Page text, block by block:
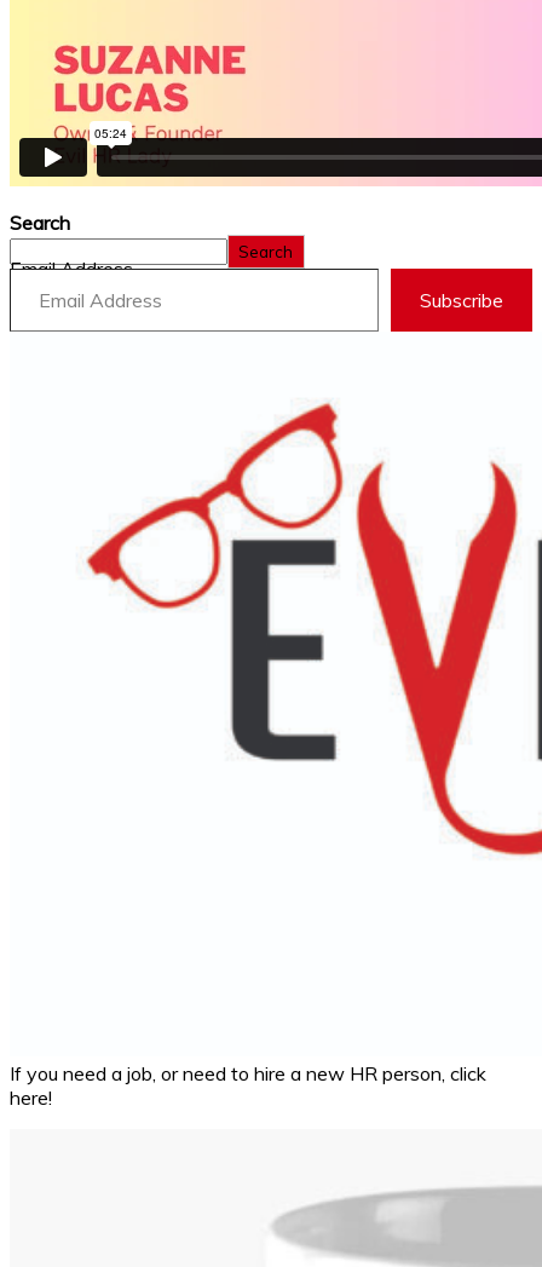
Search
Search
Email Address
Subscribe
If you need a job, or need to hire a new HR person, click
here!